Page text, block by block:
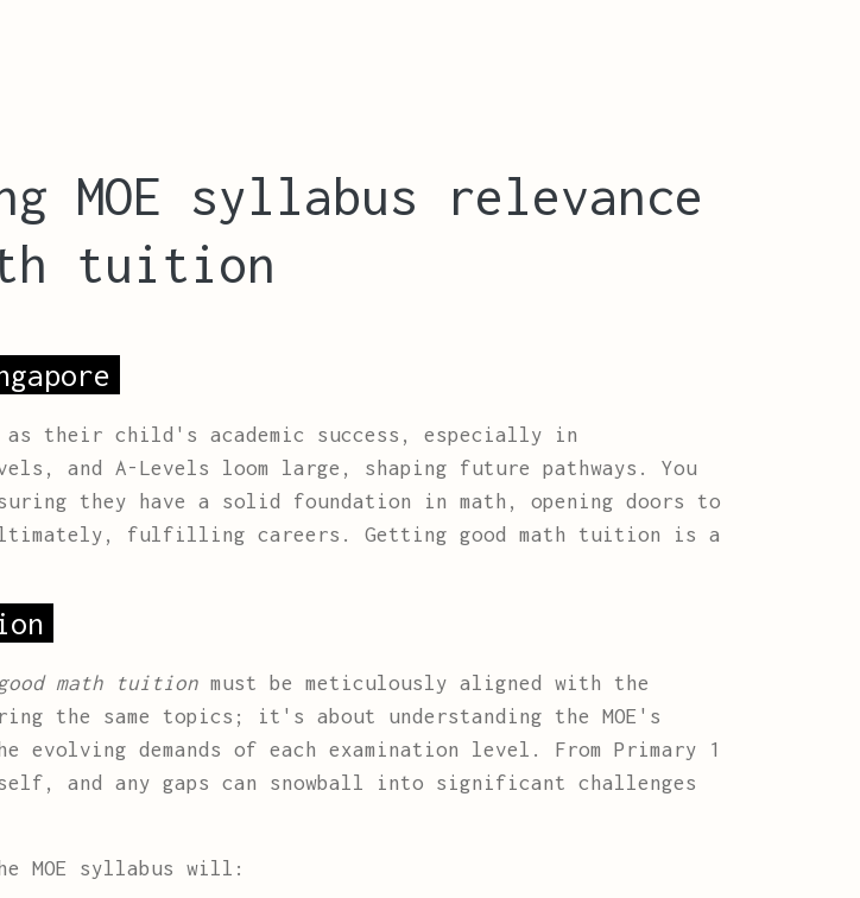
MOE syllabus relevance
tuition
their child's academic success, especially in
and A-Levels loom large, shaping future pathways. You
they have a solid foundation in math, opening doors to
fulfilling careers. Getting good math tuition is a
math tuition must be meticulously aligned with the
the same topics; it's about understanding the MOE's
evolving demands of each examination level. From Primary 1
and any gaps can snowball into significant challenges
MOE syllabus will: